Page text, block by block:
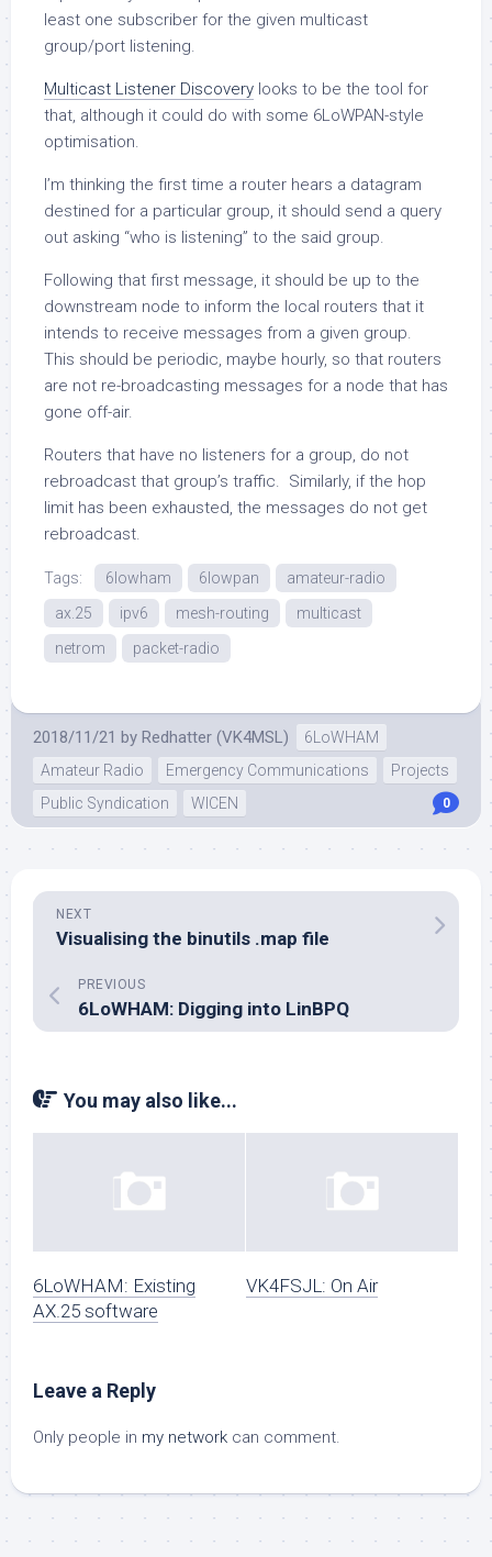
least one subscriber for the given multicast
group/port listening.
Multicast Listener Discovery looks to be the tool for
that, although it could do with some 6LoWPAN-style
optimisation.
I’m thinking the first time a router hears a datagram
destined for a particular group, it should send a query
out asking “who is listening” to the said group.
Following that first message, it should be up to the
downstream node to inform the local routers that it
intends to receive messages from a given group.
This should be periodic, maybe hourly, so that routers
are not re-broadcasting messages for a node that has
gone off-air.
Routers that have no listeners for a group, do not
rebroadcast that group’s traffic. Similarly, if the hop
limit has been exhausted, the messages do not get
rebroadcast.
Tags: 6lowham 6lowpan
amateur-radio
ax.25
ipv6 mesh-routing
multicast
netrom
packet-radio
2018/11/21 by Redhatter (VK4MSL)
6LoWHAM
Amateur Radio
Emergency Communications
Projects
Public Syndication
WICEN 0
NEXT
Visualising the binutils .map file
PREVIOUS
6LoWHAM: Digging into LinBPQ
You may also like...
6LoWHAM: Existing
AX.25 software
VK4FSJL: On Air
Leave a Reply
Only people in my network can comment.